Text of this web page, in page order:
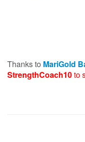
Thanks to MariGold
StrengthCoach10to